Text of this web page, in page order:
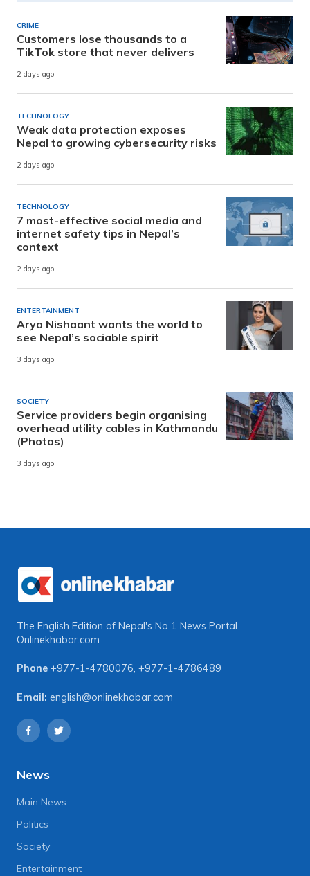
CRIME
Customers lose thousands to a
TikTok store that never delivers
2 days ago
TECHNOLOGY
Weak data protection exposes
Nepal to growing cybersecurity risks
2 days ago
TECHNOLOGY
7 most-effective social media and
internet safety tips in Nepal’s
context
2 days ago
ENTERTAINMENT
Arya Nishaant wants the world to
see Nepal’s sociable spirit
3 days ago
SOCIETY
Service providers begin organising
overhead utility cables in Kathmandu
(Photos)
3 days ago
The English Edition of Nepal's No 1 News Portal
Onlinekhabar.com
Phone +977-1-4780076, +977-1-4786489
Email: english@onlinekhabar.com
News
Main News
Politics
Society
Entertainment